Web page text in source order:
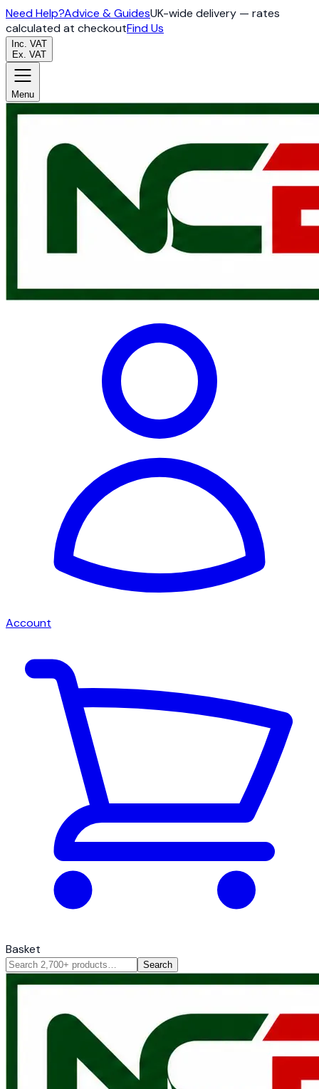
Need Help?Advice & GuidesUK-wide delivery — rates
calculated at checkoutFind Us
Inc. VAT
Ex. VAT
Menu
Account
Basket
Search